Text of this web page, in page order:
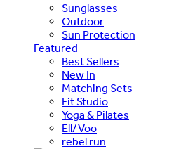
Sunglasses
Outdoor
Sun Protection
Featured
Best Sellers
New In
Matching Sets
Fit Studio
Yoga & Pilates
Ell/Voo
rebel run